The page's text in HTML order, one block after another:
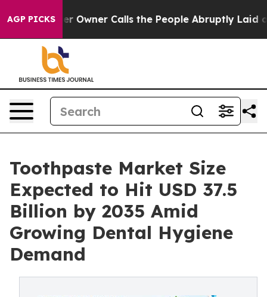
AGP PICKS
Owner Calls the People Abruptly Laid off “Simply a
Toothpaste Market Size
Expected to Hit USD 37.5
Billion by 2035 Amid
Growing Dental Hygiene
Demand